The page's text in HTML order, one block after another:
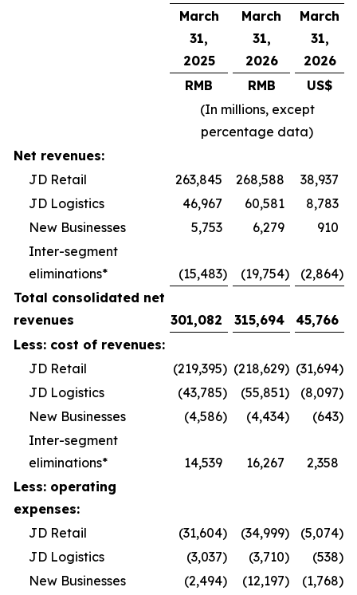
March
31,
2025
March
31,
2026
March
31,
2026
RMB
RMB
US$
(In millions, except
percentage data)
Net revenues:
JD Retail
263,845 268,588
38,937
JD Logistics
46,967 60,581
8,783
New Businesses
5,753 6,279
910
Inter-segment
eliminations*
(15,483) (19,754) (2,864)
Total consolidated net
revenues
301,082 315,694
45,766
Less: cost of revenues:
JD Retail
(219,395) (218,629) (31,694)
JD Logistics
(43,785) (55,851) (8,097)
New Businesses
(4,586) (4,434) (643)
Inter-segment
eliminations*
14,539 16,267
2,358
Less: operating
expenses:
JD Retail
(31,604) (34,999) (5,074)
JD Logistics
(3,037) (3,710) (538)
New Businesses
(2,494) (12,197) (1,768)